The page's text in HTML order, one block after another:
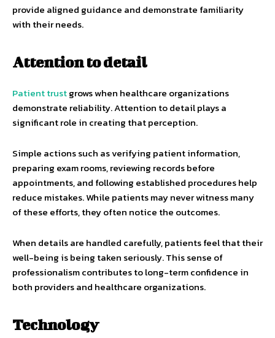
provide aligned guidance and demonstrate familiarity
with their needs.
Attention to detail
Patient trustgrows when healthcare organizations
demonstrate reliability. Attention to detail plays a
significant role in creating that perception.
Simple actions such as verifying patient information,
preparing exam rooms, reviewing records before
appointments, and following established procedures help
reduce mistakes. While patients may never witness many
of these efforts, they often notice the outcomes.
When details are handled carefully, patients feel that their
well-being is being taken seriously. This sense of
professionalism contributes to long-term confidence in
both providers and healthcare organizations.
Technology